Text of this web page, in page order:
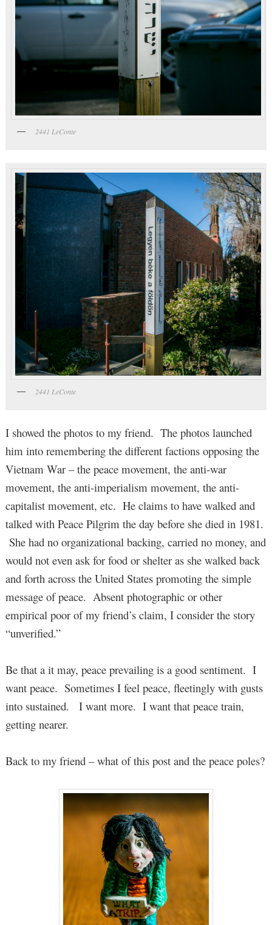
2441 LeConte
2441 LeConte
I showed the photos to my friend. The photos launched
him into remembering the different factions opposing the
Vietnam War – the peace movement, the anti-war
movement, the anti-imperialism movement, the anti-
capitalist movement, etc. He claims to have walked and
talked with Peace Pilgrim the day before she died in 1981.
She had no organizational backing, carried no money, and
would not even ask for food or shelter as she walked back
and forth across the United States promoting the simple
message of peace. Absent photographic or other
empirical poor of my friend’s claim, I consider the story
“unverified.”
Be that a it may, peace prevailing is a good sentiment. I
want peace. Sometimes I feel peace, fleetingly with gusts
into sustained. I want more. I want that peace train,
getting nearer.
Back to my friend – what of this post and the peace poles?